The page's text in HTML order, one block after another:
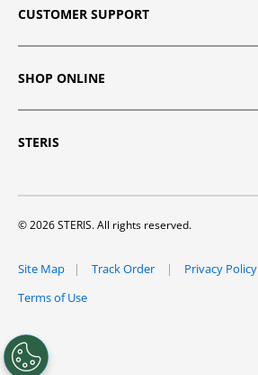
CUSTOMER SUPPORT
SHOP ONLINE
STERIS
© 2026 STERIS. All rights reserved.
Site Map Track Order Privacy Policy
Terms of Use